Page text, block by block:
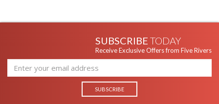
SUBSCRIBE TODAY
Receive Exclusive Offers from Five Rivers